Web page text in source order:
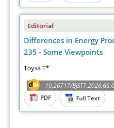
Editorial
Differences in Energy
235 - Some Viewpoints
Töysä T*
10.26717/
PDF
Full Text